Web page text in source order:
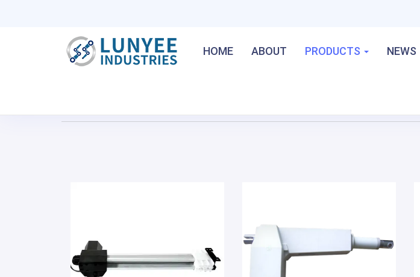
HOME ABOUT PRODUCTS NEWS